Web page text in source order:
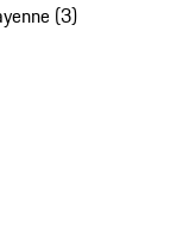
(3)